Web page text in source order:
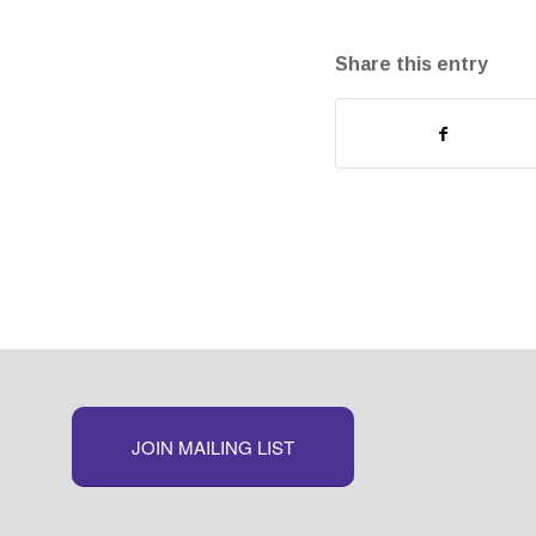
Share this entry
JOIN MAILING LIST